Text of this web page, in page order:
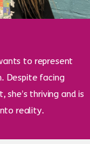
to represent
Despite facing
thriving and is
reality.